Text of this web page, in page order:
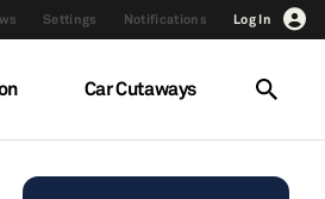
Settings Notifications Log In
Car Cutaways